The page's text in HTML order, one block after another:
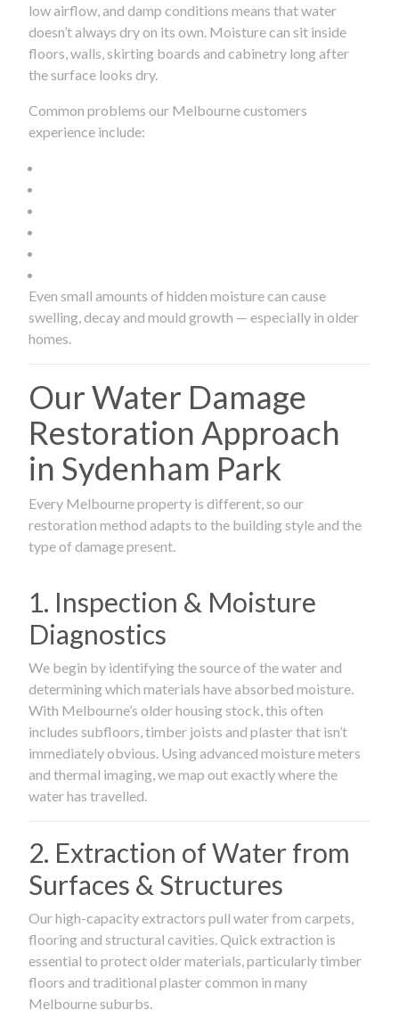
low airflow, and damp conditions means that water
doesn’t always dry on its own. Moisture can sit inside
floors, walls, skirting boards and cabinetry long after
the surface looks dry.
Common problems our Melbourne customers
experience include:
Even small amounts of hidden moisture can cause
swelling, decay and mould growth — especially in older
homes.
Our Water Damage
Restoration Approach
in Sydenham Park
Every Melbourne property is different, so our
restoration method adapts to the building style and the
type of damage present.
1. Inspection & Moisture
Diagnostics
We begin by identifying the source of the water and
determining which materials have absorbed moisture.
With Melbourne’s older housing stock, this often
includes subfloors, timber joists and plaster that isn’t
immediately obvious. Using advanced moisture meters
and thermal imaging, we map out exactly where the
water has travelled.
2. Extraction of Water from
Surfaces & Structures
Our high-capacity extractors pull water from carpets,
flooring and structural cavities. Quick extraction is
essential to protect older materials, particularly timber
floors and traditional plaster common in many
Melbourne suburbs.